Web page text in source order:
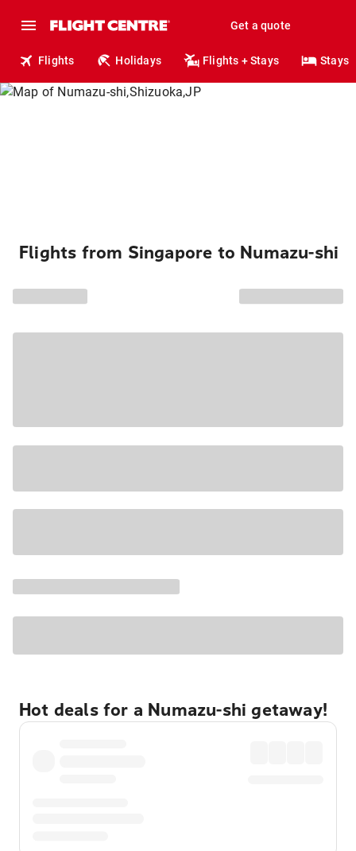
Get a quote
Flights Holidays Flights + Stays Stays
Flights from Singapore to Numazu-shi
Hot deals for a Numazu-shi getaway!